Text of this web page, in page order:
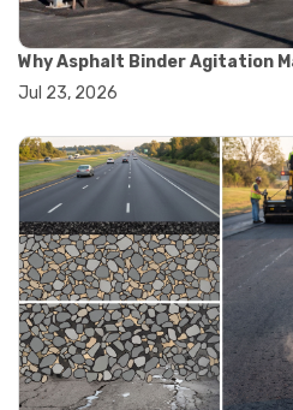
#lab oven uses
#laboratory oven types
#vacuum oven
#ai in materials testing
#automation in lab testing
#digital data acquisition
#iot in testing labs
#materials testing
#smart testing equipment
#aggregate testing
#concrete testing tools
#construction quality
#construction site testing
#construction testing
#contractor guide
Why Asphalt Binder Agitation
Jul 23, 2026